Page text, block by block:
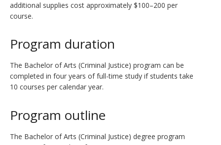
additional supplies cost approximately $100–200 per
course.
Program duration
The Bachelor of Arts (Criminal Justice) program can be
completed in four years of full-time study if students take
10 courses per calendar year.
Program outline
The Bachelor of Arts (Criminal Justice) degree program